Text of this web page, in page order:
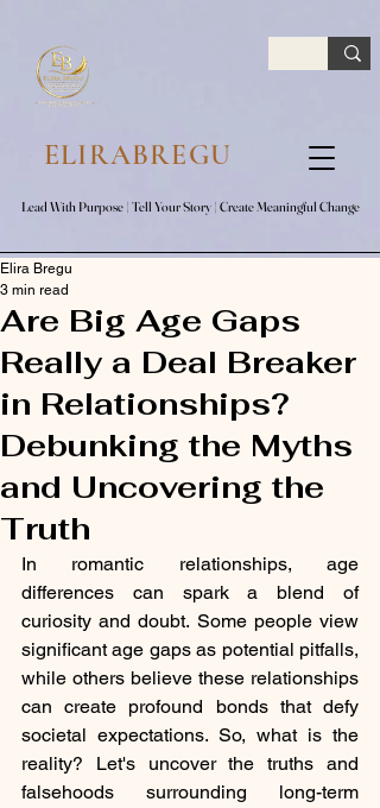
ELIRABREGU
Lead With Purpose​ | Tell Your Story​ | Create Meaningful Change
Lead With Purpose​ | Tell Your Story​ | Create Meaningful Change
Are Big Age Gaps
Really a Deal Breaker
in Relationships?
Debunking the Myths
and Uncovering the
Truth
Elira Bregu
3 min read
In romantic relationships, age
differences can spark a blend of
curiosity and doubt. Some people view
significant age gaps as potential pitfalls,
while others believe these relationships
can create profound bonds that defy
societal expectations. So, what is the
reality? Let's uncover the truths and
falsehoods surrounding long-term